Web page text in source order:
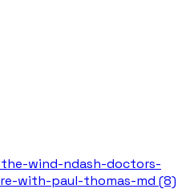
wind-ndash-doctors-
with-paul-thomas-md (8)